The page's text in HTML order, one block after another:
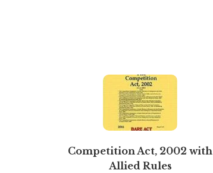
Competition Act, 2002 with
Allied Rules